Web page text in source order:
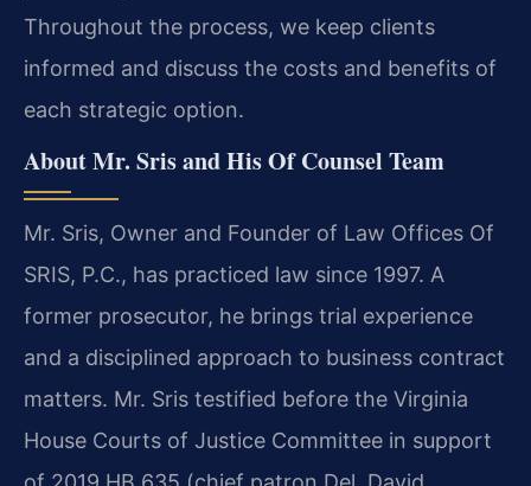
Throughout the process, we keep clients
informed and discuss the costs and benefits of
each strategic option.
About Mr. Sris and His Of Counsel Team
Mr. Sris, Owner and Founder of Law Offices Of
SRIS, P.C., has practiced law since 1997. A
former prosecutor, he brings trial experience
and a disciplined approach to business contract
matters. Mr. Sris testified before the Virginia
House Courts of Justice Committee in support